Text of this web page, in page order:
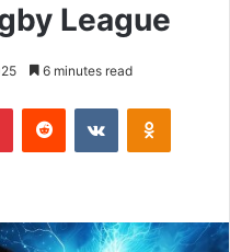
League
6 minutes read
PinterestReddit VKontakte